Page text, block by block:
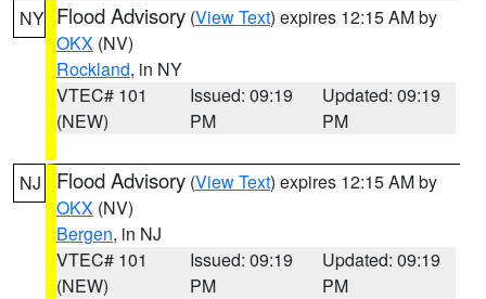
NY Flood Advisory (View Text) expires 12:15 AM by
OKX (NV)
Rockland, in NY
VTEC# 101
(NEW)
Issued: 09:19
PM
Updated: 09:19
PM
NJ Flood Advisory (View Text) expires 12:15 AM by
OKX (NV)
Bergen, in NJ
VTEC# 101
(NEW)
Issued: 09:19
PM
Updated: 09:19
PM